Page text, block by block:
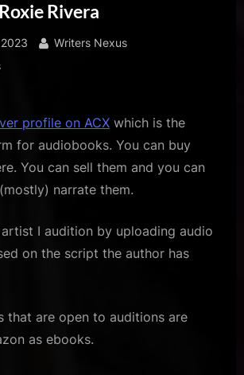
s
Rivera
By
Writers Nexus
on
Audition
Book
“Sergei”
Roxie
Rivera
profile on ACX which is the
for audiobooks. You can buy
You can sell them and you can
narrate them.
I audition by uploading audio
on the script the author has
that are open to auditions are
as ebooks.